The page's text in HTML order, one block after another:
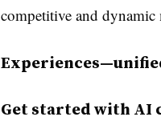
competitive and dynamic
Get started with AI